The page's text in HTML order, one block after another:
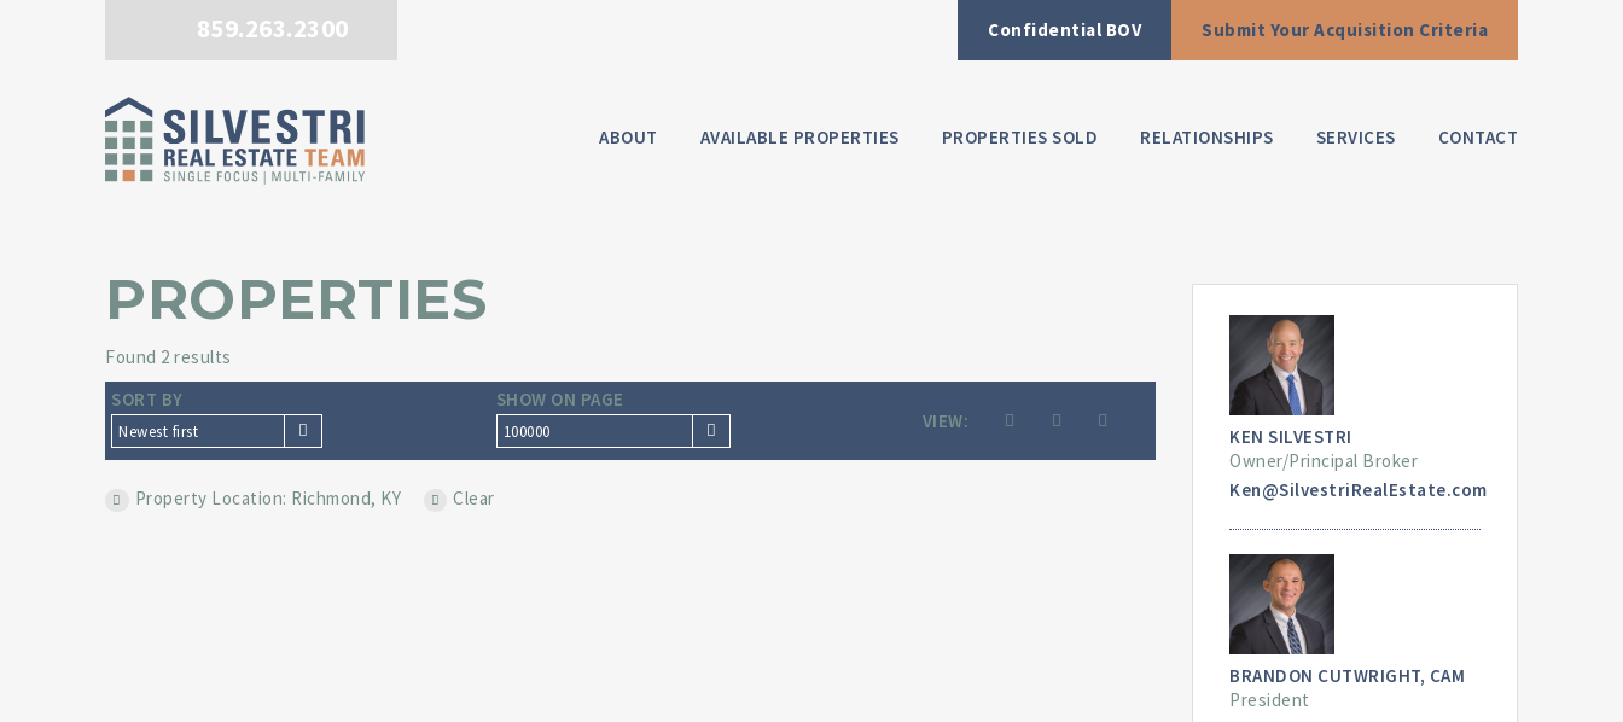
859.263.2300 Confidential BOV Submit Your Acquisition Criteria
ABOUT AVAILABLE PROPERTIES PROPERTIES SOLD RELATIONSHIPS SERVICES CONTACT
PROPERTIES
Found 2 results
SORT BY
Newest first
SHOW ON PAGE
100000 VIEW:
Property Location: Richmond, KY Clear
KEN SILVESTRI
Owner/Principal Broker
Ken@SilvestriRealEstate.com
BRANDON CUTWRIGHT, CAM
President